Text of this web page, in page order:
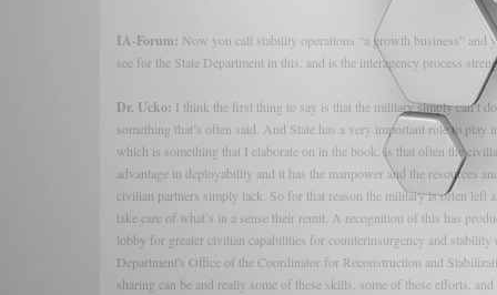
IA-Forum: Now you call stability operations “a growth business”
see for the State Department in this, and is the interagency process
Dr. Ucko: I think the first thing to say is that the military simply can’t
something that’s often said. And State has a very important role to
which is something that I elaborate on in the book, is that often the
advantage in deployability and it has the manpower and the resources
civilian partners simply lack. So for that reason the military is often
take care of what’s in a sense their remit. A recognition of this has
lobby for greater civilian capabilities for counterinsurgency and
Department's Office of the Coordinator for Reconstruction and
sharing can be and really some of these skills, some of these efforts,